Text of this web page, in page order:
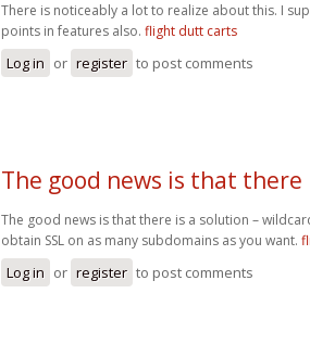
There is noticeably a lot to realize about this. I
points in features also. flight dutt carts
Log in or register to post comments
The good news is that there
The good news is that there is a solution –
obtain SSL on as many subdomains as you want.
Log in or register to post comments